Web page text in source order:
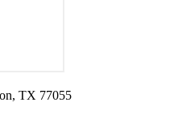
TX 77055